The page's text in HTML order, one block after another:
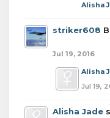
Alisha
striker608
Jul 19, 2016
Alisha
Jul 19,
Alisha Jade